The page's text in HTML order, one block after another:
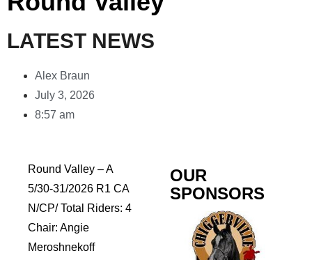
LATEST NEWS
Alex Braun
July 3, 2026
8:57 am
Round Valley – A
5/30-31/2026 R1 CA
N/CP/ Total Riders: 4
Chair: Angie
Meroshnekoff
OUR
SPONSORS